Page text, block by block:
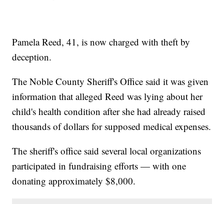
Pamela Reed, 41, is now charged with theft by
deception.
The Noble County Sheriff's Office said it was given
information that alleged Reed was lying about her
child's health condition after she had already raised
thousands of dollars for supposed medical expenses.
The sheriff's office said several local organizations
participated in fundraising efforts — with one
donating approximately $8,000.